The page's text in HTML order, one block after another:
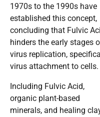
1970s to the 1990s have
established this concept,
concluding that Fulvic
hinders the early stages
virus replication,
virus attachment to cells.
Including Fulvic Acid,
organic plant-based
minerals, and healing